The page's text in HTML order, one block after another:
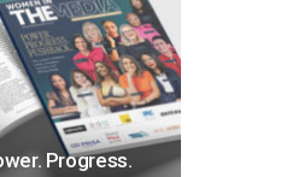
Progress.